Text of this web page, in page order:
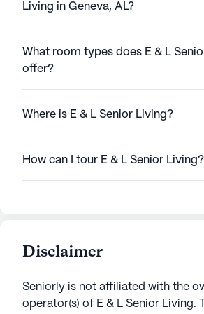
Living in Geneva, AL?
What room types does E & L
offer?
Where is E & L Senior Living?
How can I tour E & L Senior Living?
Disclaimer
Seniorly is not affiliated with the
operator(s) of E & L Senior Living.